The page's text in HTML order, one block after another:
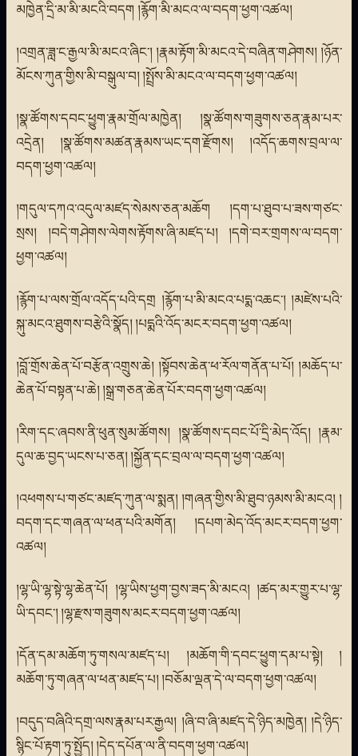
མཁྱེན་དྲི་མ་མི་མངའི་བདག །རྙོག་མི་མངའ་ལ་བདག་ཕྱག་འཚལ།
།འགྲན་ཟླ་ང་རྒྱལ་མི་མངའ་ཞིང་། །རྣམ་རྟོག་མི་མངའ་དེ་བཞིན་གཤེགས། །ཉོན་
མོངས་ཀུན་གྱིས་མི་བསྒུལ་བ། །སྤྲོས་མི་མངའ་ལ་བདག་ཕྱག་འཚལ།
།སྣ་ཚོགས་དབང་ཕྱུག་རྣམ་གྲོལ་མཁྱེན། །སྣ་ཚོགས་གཟུགས་ཅན་རྣམ་པར་
འདྲེན། །སྣ་ཚོགས་མཚན་རྣམས་ཡང་དག་རྫོགས། །འདོད་ཆགས་བྲལ་ལ་
བདག་ཕྱག་འཚལ།
།གདུལ་དཀའ་འདུལ་མཛད་སེམས་ཅན་མཆོག །དག་པ་ཐུབ་པ་ཟས་གཙང་
སྲས། །བདེ་གཤེགས་ལེགས་རྟོགས་ཞི་མཛད་པ། །དགེ་བར་གྲགས་ལ་བདག་
ཕྱག་འཚལ།
།རྙོག་པ་ལས་གྲོལ་འདོད་པའི་དགྲ །རྙོག་པ་མི་མངའ་པདྨ་འཆང་། །མཛེས་པའི་
སྐུ་མངའ་ཐུགས་བརྩེའི་སྣོད། །པདྨའི་འོད་མངར་བདག་ཕྱག་འཚལ།
།བློ་གྲོས་ཆེན་པོ་བརྩོན་འགྲུས་ཆེ། །སྟོབས་ཆེན་ཕ་རོལ་གནོན་པ་པོ། །མཆོད་པ་
ཆེན་པོ་བསྟན་པ་ཆེ། །སྒྲ་གཅན་ཆེན་པོར་བདག་ཕྱག་འཚལ།
།རིག་དང་ཞབས་ནི་ཕུན་སུམ་ཚོགས། །སྣ་ཚོགས་དབང་པོ་དྲི་མེད་འོད། །རྣམ་
དུལ་ཆ་བྱད་ཡངས་པ་ཅན། །སྐྱོན་དང་བྲལ་ལ་བདག་ཕྱག་འཚལ།
།འཕགས་པ་གཙང་མཛད་ཀུན་ལ་སྨན། །གཞན་གྱིས་མི་ཐུབ་ཉམས་མི་མངའ། །
བདག་དང་གཞན་ལ་ཕན་པའི་མགོན། །དཔག་མེད་འོད་མངར་བདག་ཕྱག་
འཚལ།
།ལྷ་ཡི་ལྷ་སྟེ་ལྷ་ཆེན་པོ། །ལྷ་ཡིས་ཕྱག་བྱས་ཟད་མི་མངའ། །ཚད་མར་གྱུར་པ་ལྷ་
ཡི་དབང་། །ལྷ་རྫས་གཟུགས་མངར་བདག་ཕྱག་འཚལ།
།དོན་དམ་མཆོག་ཏུ་གསལ་མཛད་པ། །མཆོག་གི་དབང་ཕྱུག་དམ་པ་སྟེ། །
མཆོག་ཏུ་གཞན་ལ་ཕན་མཛད་པ། །བཅོམ་ལྡན་དེ་ལ་བདག་ཕྱག་འཚལ།
།བདུད་བཞིའི་དགྲ་ལས་རྣམ་པར་རྒྱལ། །ཞི་བ་ཞི་མཛད་དེ་ཉིད་མཁྱེན། །དེ་ཉིད་
སྙིང་པོ་རྟག་ཏུ་སྤྱོད། །དེད་དཔོན་ལ་ནི་བདག་ཕྱག་འཚལ།